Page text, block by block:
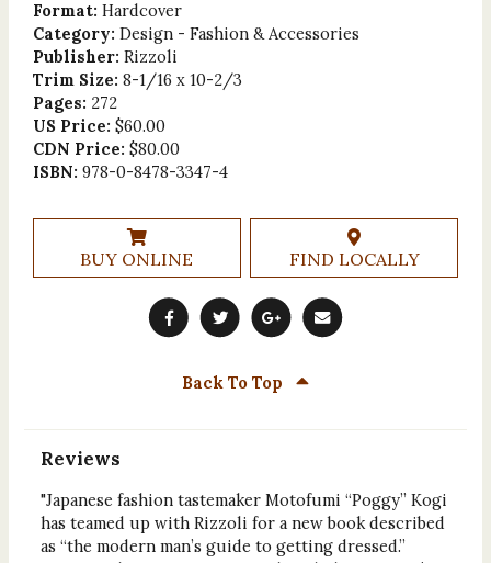
Format: Hardcover
Category: Design - Fashion & Accessories
Publisher: Rizzoli
Trim Size: 8-1/16 x 10-2/3
Pages: 272
US Price: $60.00
CDN Price: $80.00
ISBN: 978-0-8478-3347-4
BUY ONLINE FIND LOCALLY
Back To Top
Reviews
"Japanese fashion tastemaker Motofumi “Poggy” Kogi
has teamed up with Rizzoli for a new book described
as “the modern man’s guide to getting dressed.”